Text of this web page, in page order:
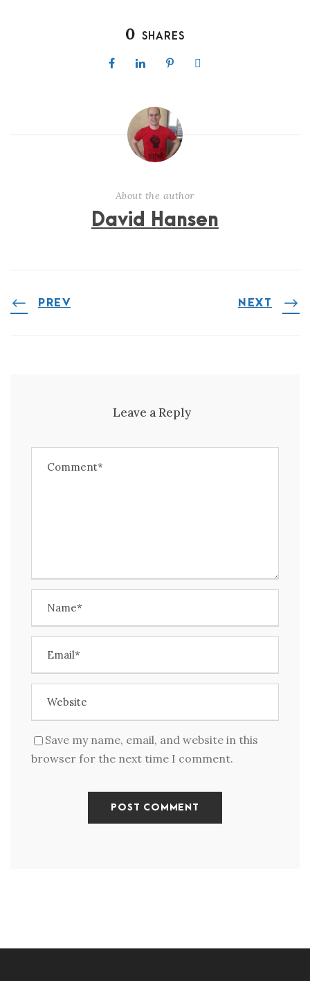
0 SHARES
About the author
David Hansen
PREV NEXT
Leave a Reply
Save my name, email, and website in this
browser for the next time I comment.